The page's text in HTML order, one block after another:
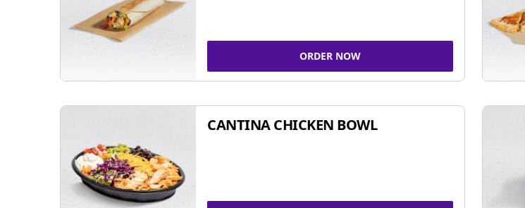
ORDER NOW
CANTINA CHICKEN BOWL